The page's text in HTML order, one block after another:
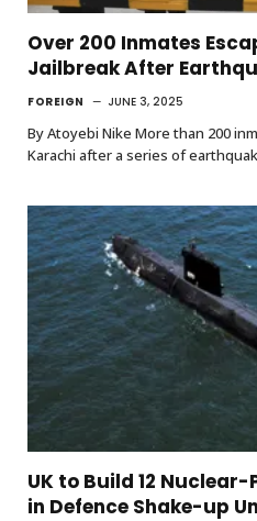
Over 200 Inmates
Jailbreak After
FOREIGN JUNE 3, 2025
By Atoyebi Nike More than 200
Karachi after a series of
UK to Build 12
in Defence Shake-up